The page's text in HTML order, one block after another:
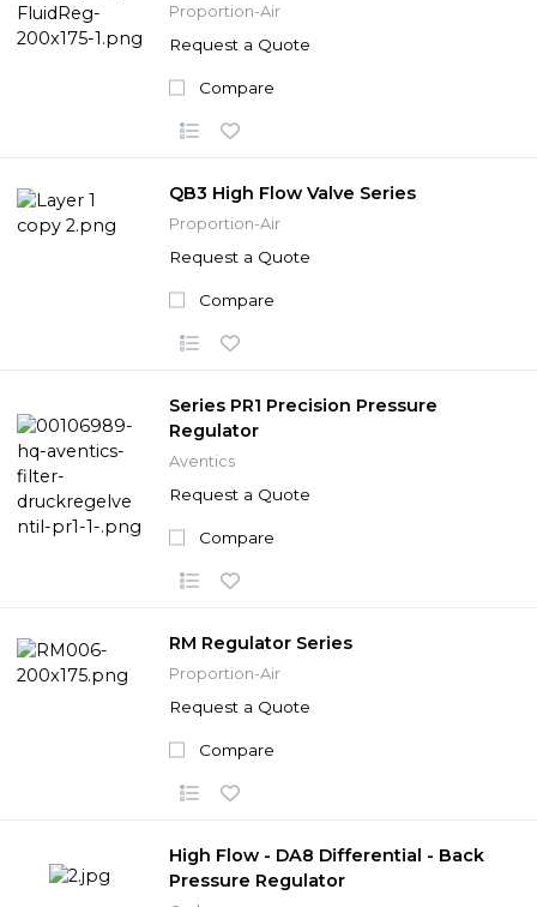
Proportion-Air
Request a Quote
Compare
QB3 High Flow Valve Series
Proportion-Air
Request a Quote
Compare
Series PR1 Precision Pressure
Regulator
Aventics
Request a Quote
Compare
RM Regulator Series
Proportion-Air
Request a Quote
Compare
High Flow - DA8 Differential - Back
Pressure Regulator